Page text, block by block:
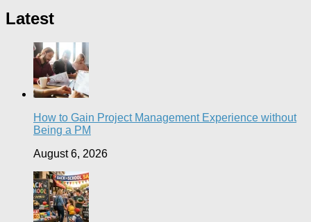
Latest
How to Gain Project Management Experience without
Being a PM
August 6, 2026